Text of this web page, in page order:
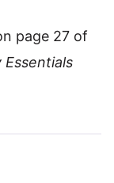
page 27 of
Essentials